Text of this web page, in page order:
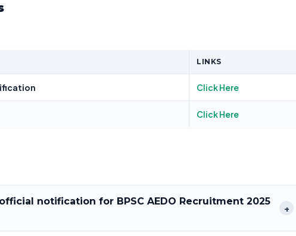
LINKS
Click Here
Click Here
notification for BPSC AEDO Recruitment 2025
+